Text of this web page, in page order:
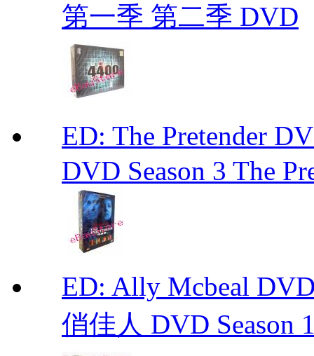
第一季 第二季 DVD
ED: The Pretender
DVD Season 3 The
ED: Ally Mcbeal
俏佳人 DVD Season